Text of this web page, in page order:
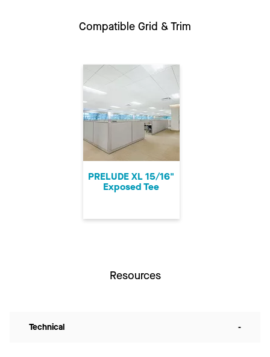
Compatible Grid & Trim
PRELUDE XL 15/16"
Exposed Tee
Resources
Technical -